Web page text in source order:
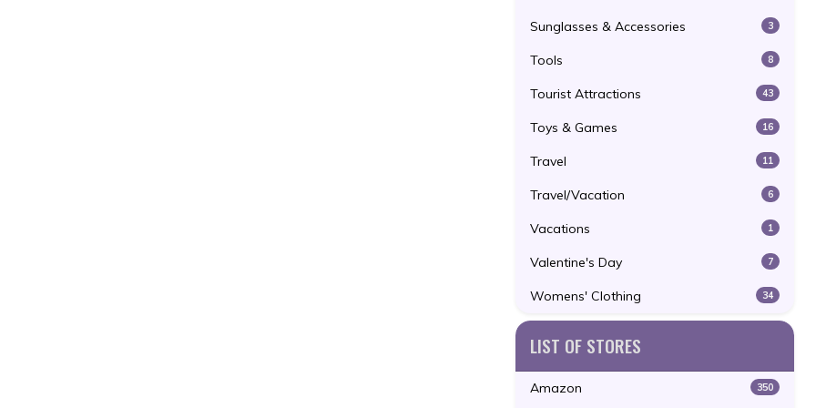
Sunglasses & Accessories 3
Tools 8
Tourist Attractions 43
Toys & Games 16
Travel 11
Travel/Vacation 6
Vacations 1
Valentine's Day 7
Womens' Clothing 34
LIST OF STORES
Amazon 350